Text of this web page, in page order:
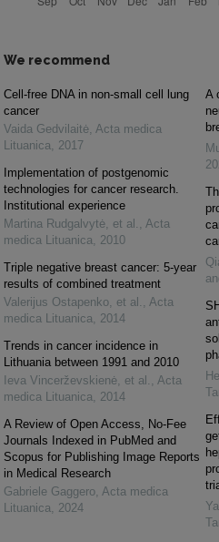
We recommend
Cell-free DNA in non-small cell lung
cancer
Vaida Gedvilaitė, Acta medica
Lituanica, 2017
Implementation of postgenomic
technologies for cancer research.
Institutional experience
Martina Rudgalvytė, et al. , Acta
medica Lituanica, 2010
Triple negative breast cancer: 5-year
results of combined treatment
Valerijus Ostapenko, et al. , Acta
medica Lituanica, 2014
Trends in cancer incidence in
Lithuania between 1991 and 2010
Ieva Vincerževskienė, et al. , Acta
medica Lituanica, 2014
A Review of Open Access, No-Fee
Journals Indexed in PubMed and
Scopus for Publishing Image Reports
in Medical Research
Gabriele Gaggero, Acta medica
Lituanica, 2024
A